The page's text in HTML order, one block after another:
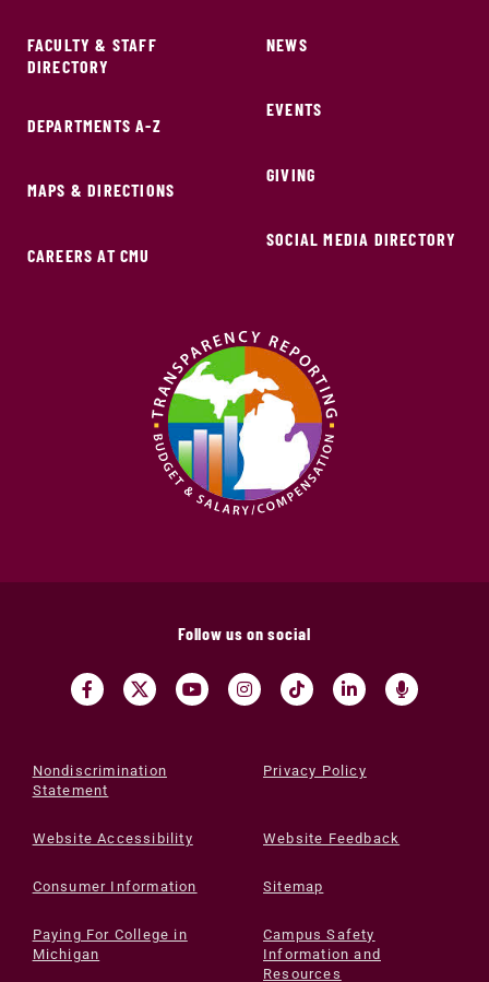
FACULTY & STAFF
DIRECTORY
DEPARTMENTS A-Z
MAPS & DIRECTIONS
CAREERS AT CMU
NEWS
EVENTS
GIVING
SOCIAL MEDIA DIRECTORY
Follow us on social
Nondiscrimination
Statement
Privacy Policy
Website Accessibility Website Feedback
Consumer Information Sitemap
Paying For College in
Michigan
Campus Safety
Information and
Resources